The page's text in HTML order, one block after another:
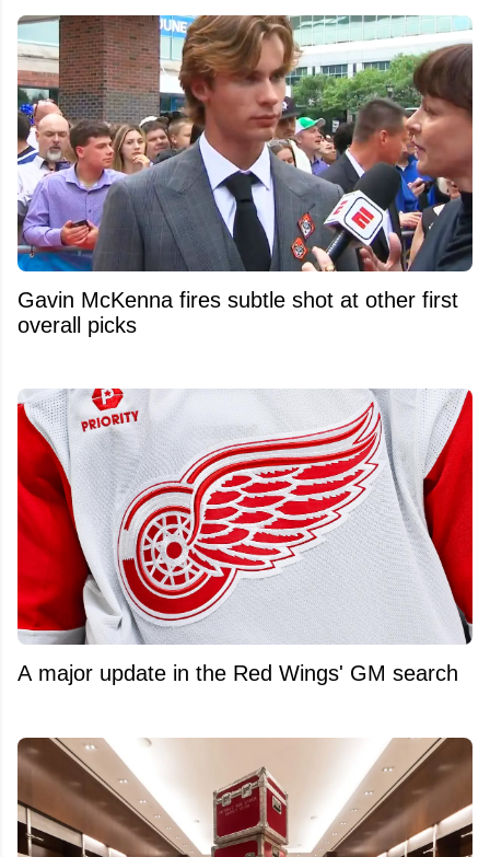
Gavin McKenna fires subtle shot at other first
overall picks
A major update in the Red Wings' GM search